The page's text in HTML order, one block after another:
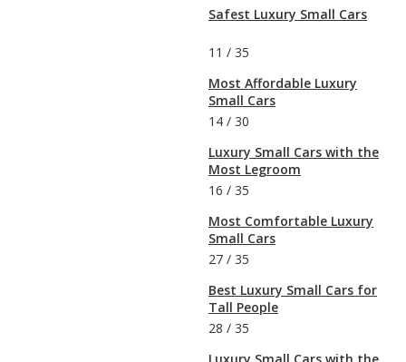
Safest Luxury Small Cars
11 / 35
Most Affordable Luxury
Small Cars
14 / 30
Luxury Small Cars with the
Most Legroom
16 / 35
Most Comfortable Luxury
Small Cars
27 / 35
Best Luxury Small Cars for
Tall People
28 / 35